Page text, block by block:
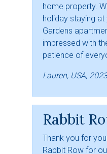
home property.
holiday staying at
Gardens
impressed with
patience of
Lauren, USA,
Rabbit
Thank you for
Rabbit Row for